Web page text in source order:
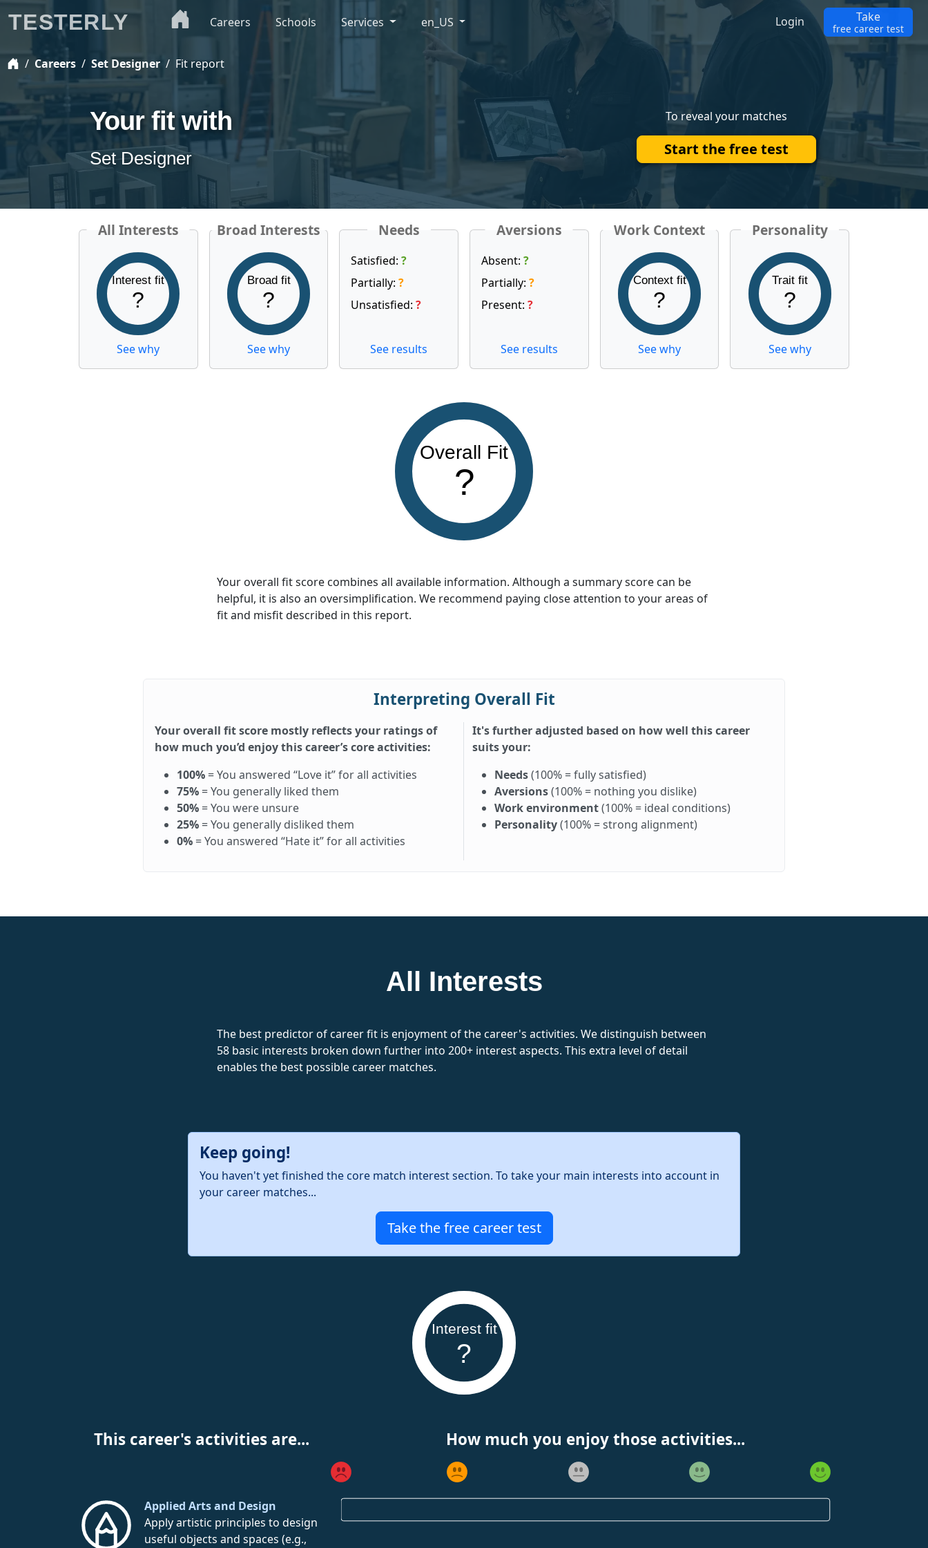
Careers Set Designer Fit report
Your fit with
Set Designer
To reveal your matches
Start the free test
All Interests
Interest fit
?
See why
Broad Interests
Broad fit
?
See why
Needs
Satisfied:?
Partially:?
Unsatisfied:?
See results
Aversions
Absent: ?
Partially: ?
Present: ?
See results
Work Context
Context fit
?
See why
Personality
Trait fit
?
See why
Overall Fit
?
Your overall fit score combines all available information. Although a summary score can be
helpful, it is also an oversimplification. We recommend paying close attention to your areas of
fit and misfit described in this report.
Interpreting Overall Fit
Your overall fit score mostly reflects your ratings of
how much you’d enjoy this career’s core activities:
100% = You answered “Love it” for all activities
75% = You generally liked them
50% = You were unsure
25% = You generally disliked them
0% = You answered “Hate it” for all activities
It's further adjusted based on how well this career
suits your:
Needs(100% = fully satisfied)
Aversions(100% = nothing you dislike)
Work environment(100% = ideal conditions)
Personality(100% = strong alignment)
All Interests
The best predictor of career fit is enjoyment of the career's activities. We distinguish between
58 basic interests broken down further into 200+ interest aspects. This extra level of detail
enables the best possible career matches.
Keep going!
You haven't yet finished the core match interest section. To take your main interests into account in
your career matches...
Take the free career test
Interest fit
?
This career's activities are... How much you enjoy those activities...
Applied Arts and Design
Apply artistic principles to design
useful objects and spaces (e.g.,
TESTERLY Careers Schools Services en_US Login Take
free career test